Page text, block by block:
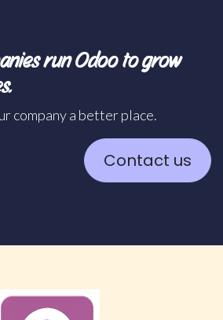
run Odoo to grow
company a better place.
Contact us